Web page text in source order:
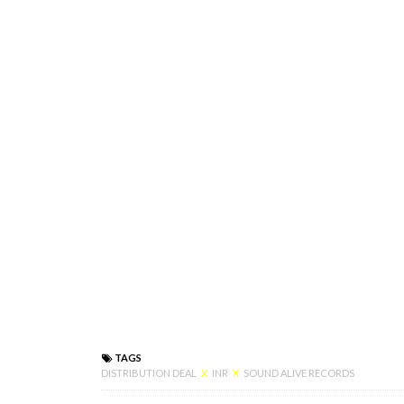
TAGS
DISTRIBUTION DEAL
X INR X SOUND ALIVE RECORDS